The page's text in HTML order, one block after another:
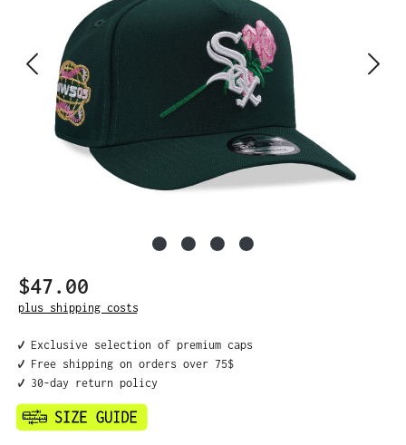
Regular price:
$47.00
plus shipping costs
✔️ Exclusive selection of premium caps
✔️ Free shipping on orders over 75$
✔️ 30-day return policy